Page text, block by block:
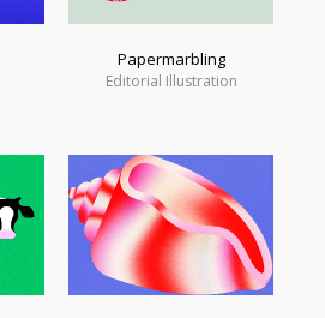
Papermarbling
Editorial Illustration